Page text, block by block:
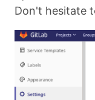
Don't hesitate